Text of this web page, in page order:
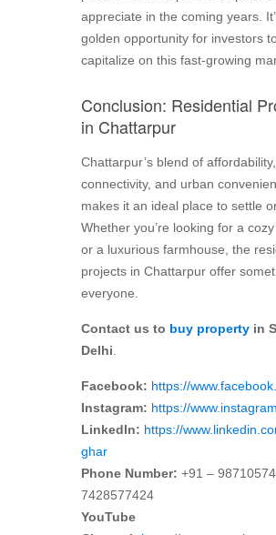
appreciate in the coming years.
golden opportunity for investors
capitalize on this fast-growing
Conclusion: Residential
in Chattarpur
Chattarpur’s blend of affordability,
connectivity, and urban
makes it an ideal place to settle
Whether you’re looking for a
or a luxurious farmhouse, the
projects in Chattarpur offer
everyone.
Contact us to buy property in
Delhi
Facebook: https://
Instagram: https://
LinkedIn: https://
ghar
Phone Number: +91 –
7428577424
YouTube